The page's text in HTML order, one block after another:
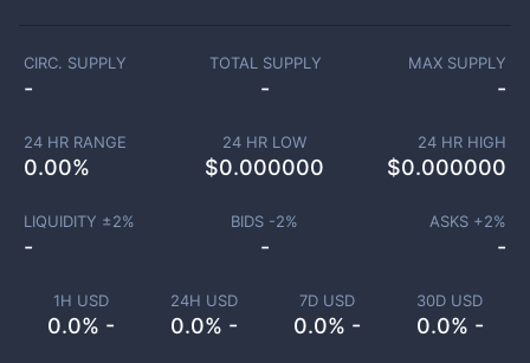
1H USD
0.0% -
24H USD
0.0% -
7D USD
0.0% -
30D USD
0.0% -
CIRC. SUPPLY
-
TOTAL SUPPLY
-
MAX SUPPLY
-
24 HR RANGE
0.00%
24 HR LOW
$0.000000
24 HR HIGH
$0.000000
LIQUIDITY ±2%
-
BIDS -2%
-
ASKS +2%
-